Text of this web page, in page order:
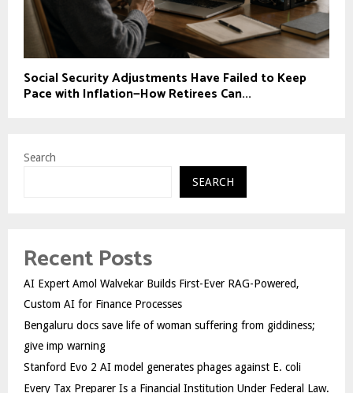
Social Security Adjustments Have Failed to Keep
Pace with Inflation—How Retirees Can...
Search
SEARCH
Recent Posts
AI Expert Amol Walvekar Builds First-Ever RAG-Powered,
Custom AI for Finance Processes
Bengaluru docs save life of woman suffering from giddiness;
give imp warning
Stanford Evo 2 AI model generates phages against E. coli
Every Tax Preparer Is a Financial Institution Under Federal Law.